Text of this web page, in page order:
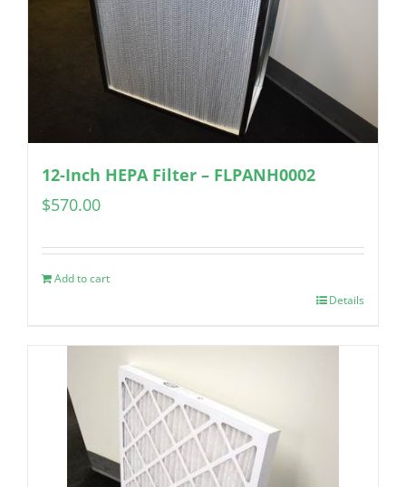
12-Inch HEPA Filter – FLPANH0002
$570.00
Add to cart
Details